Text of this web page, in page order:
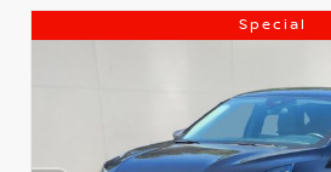
Special